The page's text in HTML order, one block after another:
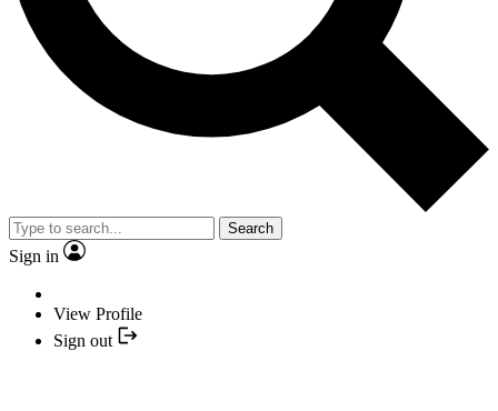
Search
Sign in
View Profile
Sign out